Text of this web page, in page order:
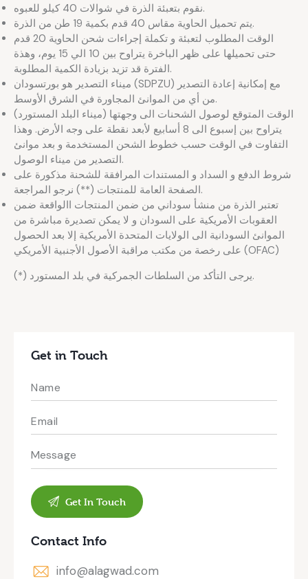
نقوم بتعبئة الذرة في شوالات 40 كيلو للعبوه.
يتم تحميل الحاوية مقاس 40 قدم بكمية 19 طن من الذرة.
الوقت المطلوب لتعبئة و تكملة إجراءات شحن الحاوية 20 قدم
حتى تحميلها على ظهر الباخرة يتراوح بين 10 الي 15 يوم، وهذة
الفترة قد تزيد بزيادة الكمية المطلوبة.
ميناء التصدير هو بورتسودان (SDPZU) مع إمكانية إعادة التصدير
من أي من الموانئ المجاورة في الشرق الأوسط.
الوقت المتوقع لوصول الشحنات الى وجهتها (ميناء البلد المستورد)
يتراوح بين إسبوع الى 8 أسابيع لأبعد نقطة على وجه الأرض. وهذا
التفاوت في الوقت حسب خطوط الشحن المستخدمة و بعد موانئ
التصدير من ميناء الوصول.
شروط الدفع و السداد و المستندات المرافقة للشحنة مذكورة على
الصفحة العامة للمنتجات (**) نرجو المراجعة.
تعتبر الذرة من منشأ سوداني من ضمن المنتجات االواقعة ضمن
العقوبات الأمريكية على السودان و لا يمكن تصديرة مباشرة من
الموانئ السودانية الى الولايات المتحدة الأمريكية إلا بعد الحصول
على رخصة من مكتب مراقبة الأصول الأجنبية الأمريكي (OFAC)
(*) يرجى التأكد من السلطات الجمركية في بلد المستورد.
Get in Touch
Contact Info
info@alagwad.com